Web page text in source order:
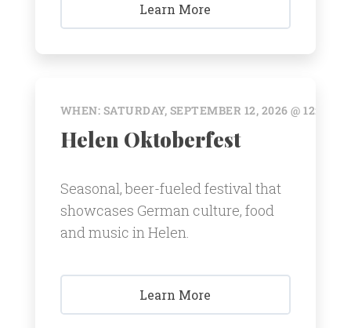
Learn More
WHEN: SATURDAY, SEPTEMBER 12, 2026 @ 12:00
Helen Oktoberfest
Seasonal, beer-fueled festival that
showcases German culture, food
and music in Helen.
Learn More